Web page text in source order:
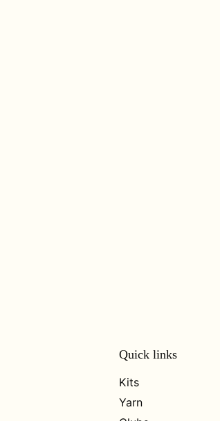
Quick links
Kits
Yarn